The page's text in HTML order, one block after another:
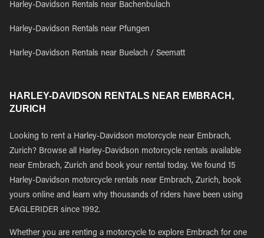
Harley-Davidson Rentals near Bachenbulach
Harley-Davidson Rentals near Pfungen
Harley-Davidson Rentals near Buelach / Seematt
HARLEY-DAVIDSON RENTALS NEAR EMBRACH,
ZURICH
Looking to rent a Harley-Davidson motorcycle near Embrach,
Zurich? Browse all Harley-Davidson motorcycle rentals available
near Embrach, Zurich and book your rental today. We found 15
Harley-Davidson motorcycle rentals near Embrach, Zurich, book
yours online and learn why thousands of riders have been using
EAGLERIDER since 1992.
Whether you are renting a motorcycle to explore Embrach for one